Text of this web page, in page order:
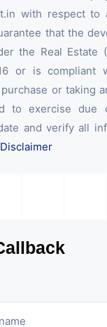
with respect to
that the
the Real Estate
or is compliant
or taking
to exercise due
and verify all
Disclaimer